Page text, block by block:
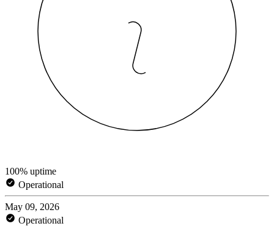
100% uptime
Operational
May 09, 2026
Operational